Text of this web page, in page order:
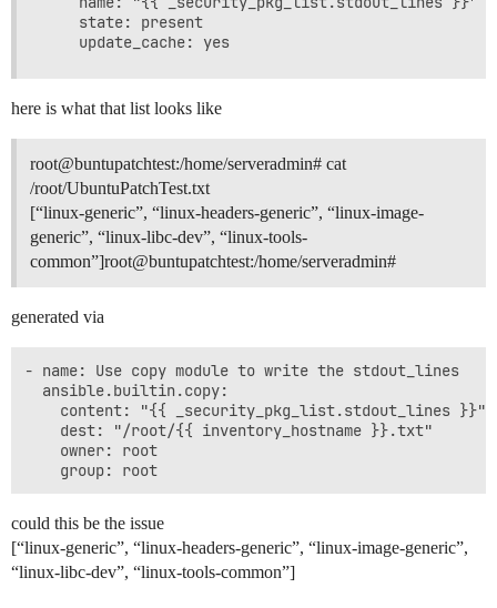
    state: present
here is what that list looks like
root@buntupatchtest:/home/serveradmin# cat
/root/UbuntuPatchTest.txt
[“linux-generic”, “linux-headers-generic”, “linux-image-
generic”, “linux-libc-dev”, “linux-tools-
common”]root@buntupatchtest:/home/serveradmin#
generated via
- name: Use copy module to write the stdout_lines
  ansible.builtin.copy:
    content: "{{ _security_pkg_list.stdout_lines }}"
    dest: "/root/{{ inventory_hostname }}.txt"
    owner: root
could this be the issue
[“linux-generic”, “linux-headers-generic”, “linux-image-generic”,
“linux-libc-dev”, “linux-tools-common”]